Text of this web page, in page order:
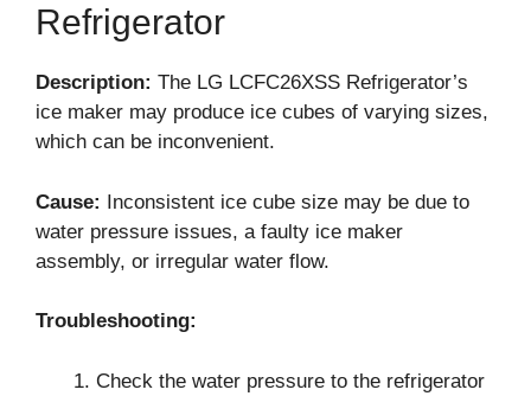
Refrigerator
Description: The LG LCFC26XSS Refrigerator’s
ice maker may produce ice cubes of varying sizes,
which can be inconvenient.
Cause: Inconsistent ice cube size may be due to
water pressure issues, a faulty ice maker
assembly, or irregular water flow.
Troubleshooting:
Check the water pressure to the refrigerator